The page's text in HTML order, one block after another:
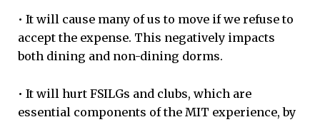
• It will cause many of us to move if we refuse to
accept the expense. This negatively impacts
both dining and non-dining dorms.
• It will hurt FSILGs and clubs, which are
essential components of the MIT experience, by